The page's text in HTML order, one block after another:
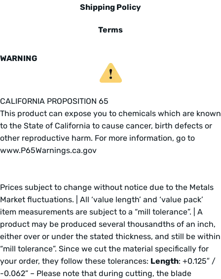
Shipping Policy
Terms
WARNING
CALIFORNIA PROPOSITION 65
This product can expose you to chemicals which are known
to the State of California to cause cancer, birth defects or
other reproductive harm. For more information, go to
www.P65Warnings.ca.gov
Prices subject to change without notice due to the Metals
Market fluctuations. | All ‘value length’ and ‘value pack’
item measurements are subject to a “mill tolerance”. | A
product may be produced several thousandths of an inch,
either over or under the stated thickness, and still be within
“mill tolerance”. Since we cut the material specifically for
your order, they follow these tolerances: Length: +0.125″ /
-0.062” – Please note that during cutting, the blade